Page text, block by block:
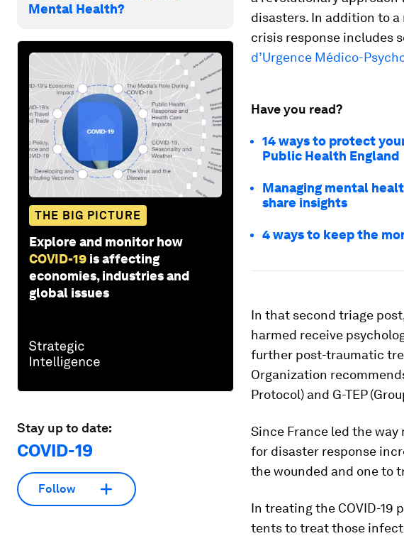
Mental Health?
THE BIG PICTURE
Explore and monitor how
COVID-19 is affecting
economies, industries and
global issues
Stay up to date:
COVID-19
Follow
disasters. In addition to
crisis response includes
d’Urgence Médico-
Have you read?
14 ways to protect
Public Health England
Managing mental
share insights
4 ways to keep the
In that second triage
harmed receive
further post-traumatic
Organization
Protocol) and G-TEP
Since France led the
for disaster response
the wounded and one to
In treating the COVID-19
tents to treat those